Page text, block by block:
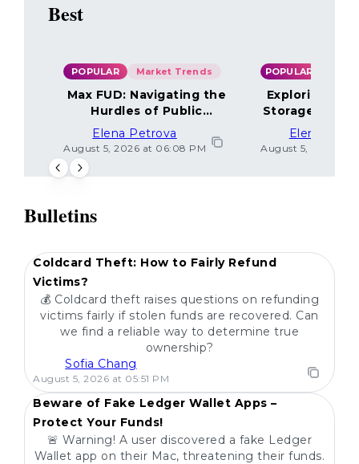
Best
POPULAR Market Trends
Max FUD: Navigating the
Hurdles of Public
Sentiment
Elena Petrova
August 5, 2026 at 06:08 PM
POPULAR
Exploring the
Storage
Elena
August 5, 2026 at
Bulletins
Coldcard Theft: How to Fairly Refund
Victims?
💰 Coldcard theft raises questions on refunding
victims fairly if stolen funds are recovered. Can
we find a reliable way to determine true
ownership?
Sofia Chang
August 5, 2026 at 05:51 PM
POPULAR
Beware of Fake Ledger Wallet Apps –
Protect Your Funds!
🚨 Warning! A user discovered a fake Ledger
Wallet app on their Mac, threatening their funds.